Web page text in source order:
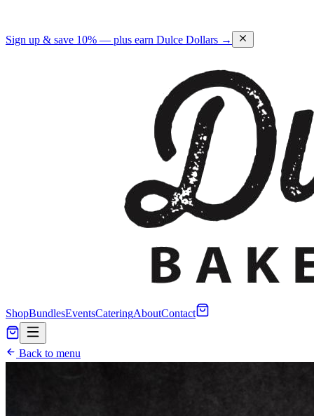
Sign up & save 10% — plus earn Dulce Dollars →
ShopBundlesEventsCateringAboutContact
Back to menu